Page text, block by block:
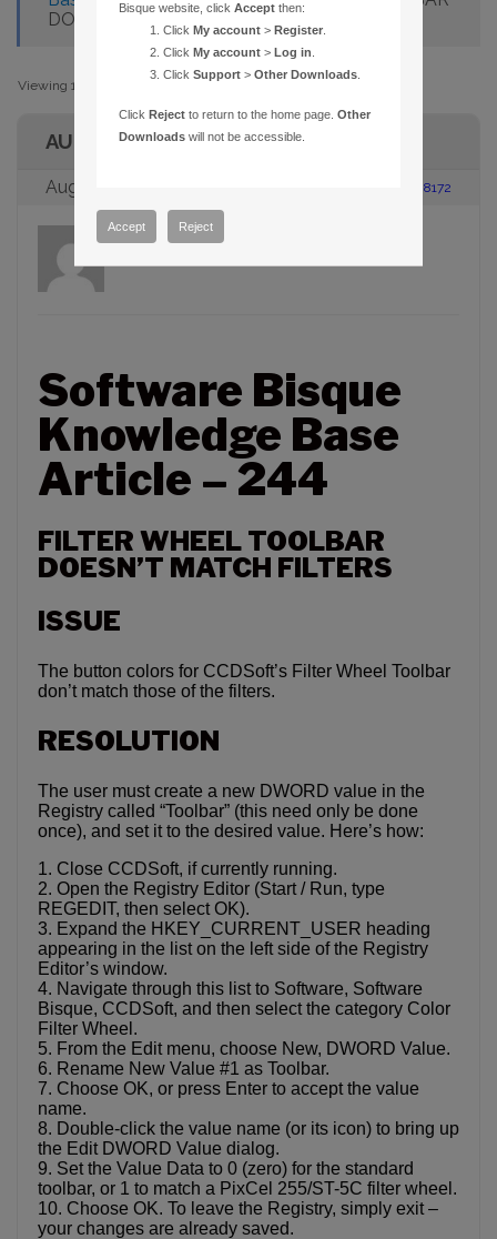
DOESN’T MATCH FILTERS
Viewing 1 post (of 1 total)
AUTHOR
August 23, 2005 at 2:00 pm #88172
Software Bisque
Knowledge Base
Article – 244
FILTER WHEEL TOOLBAR
DOESN’T MATCH FILTERS
ISSUE
The button colors for CCDSoft’s Filter Wheel Toolbar
don’t match those of the filters.
RESOLUTION
The user must create a new DWORD value in the
Registry called “Toolbar” (this need only be done
once), and set it to the desired value. Here’s how:
1. Close CCDSoft, if currently running.
2. Open the Registry Editor (Start / Run, type
REGEDIT, then select OK).
3. Expand the HKEY_CURRENT_USER heading
appearing in the list on the left side of the Registry
Editor’s window.
4. Navigate through this list to Software, Software
Bisque, CCDSoft, and then select the category Color
Filter Wheel.
5. From the Edit menu, choose New, DWORD Value.
6. Rename New Value #1 as Toolbar.
7. Choose OK, or press Enter to accept the value
name.
8. Double-click the value name (or its icon) to bring up
the Edit DWORD Value dialog.
9. Set the Value Data to 0 (zero) for the standard
toolbar, or 1 to match a PixCel 255/ST-5C filter wheel.
10. Choose OK. To leave the Registry, simply exit –
your changes are already saved.
Bisque website, clickAccept then:
ClickMy account >Register
ClickMy account >Log in
ClickSupport >Other Downloads
ClickReject to return to the home page.Other
Downloads will not be accessible.
Accept Reject